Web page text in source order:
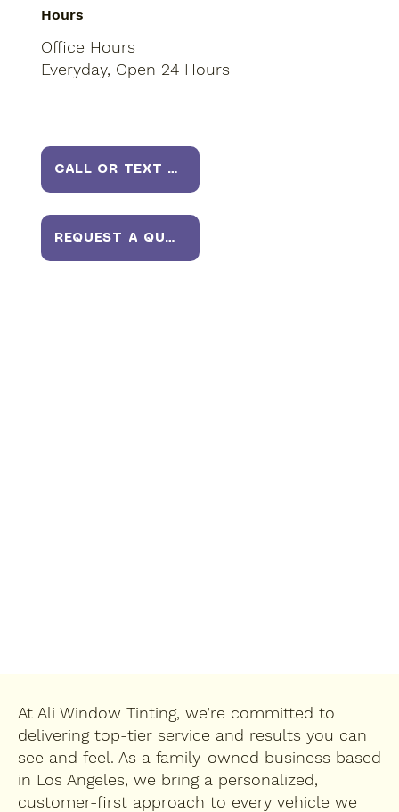
Hours
Office Hours
Everyday, Open 24 Hours
REQUEST A QUOTE
CALL OR TEXT US
At Ali Window Tinting, we’re committed to
delivering top-tier service and results you can
see and feel. As a family-owned business based
in Los Angeles, we bring a personalized,
customer-first approach to every vehicle we